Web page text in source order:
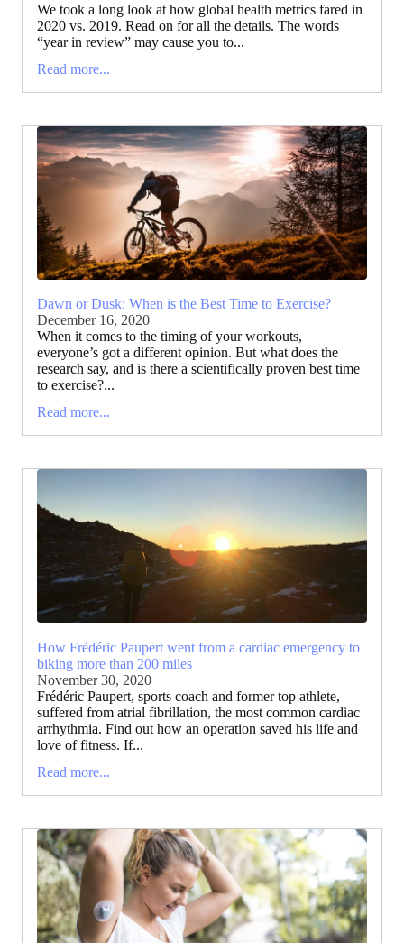
We took a long look at how global health metrics fared in
2020 vs. 2019. Read on for all the details. The words
“year in review” may cause you to...
Read more...
Dawn or Dusk: When is the Best Time to Exercise?
December 16, 2020
When it comes to the timing of your workouts,
everyone’s got a different opinion. But what does the
research say, and is there a scientifically proven best time
to exercise?...
Read more...
How Frédéric Paupert went from a cardiac emergency to
biking more than 200 miles
November 30, 2020
Frédéric Paupert, sports coach and former top athlete,
suffered from atrial fibrillation, the most common cardiac
arrhythmia. Find out how an operation saved his life and
love of fitness. If...
Read more...